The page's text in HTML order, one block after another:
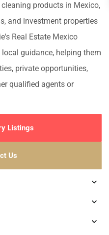
products in Mexico,
and investment properties
Real Estate Mexico
guidance, helping them
private opportunities,
qualified agents or
Listings
Us